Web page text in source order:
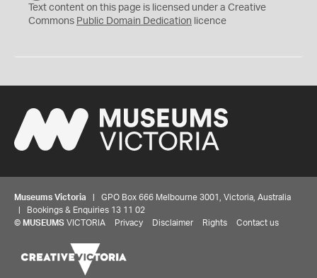
C
0
Text content on this page is licensed under a Creative
Commons Public Domain Dedication licence
Museums Victoria | GPO Box 666 Melbourne 3001, Victoria, Australia
| Bookings & Enquiries 13 11 02
© MUSEUMS VICTORIA Privacy Disclaimer Rights Contact us